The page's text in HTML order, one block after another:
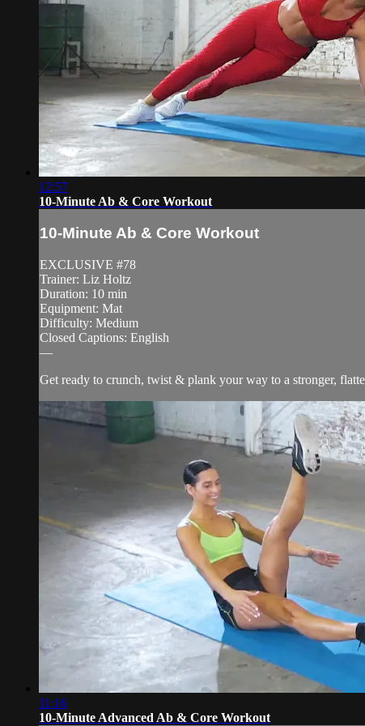
12:57
10-Minute Ab & Core Workout
10-Minute Ab & Core Workout
EXCLUSIVE #78
Trainer: Liz Holtz
Duration: 10 min
Equipment: Mat
Difficulty: Medium
Closed Captions: English
—
Get ready to crunch, twist & plank your way to a stronger,
11:16
10-Minute Advanced Ab & Core Workout